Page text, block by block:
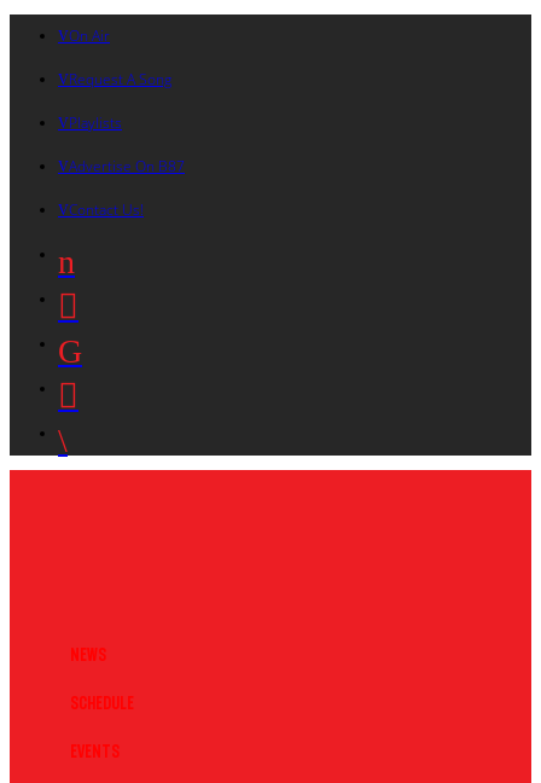
On Air
Request A Song
Playlists
Advertise On B87
Contact Us!
News
Schedule
Events